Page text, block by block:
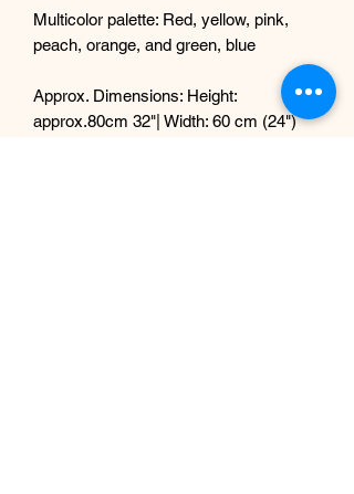
Multicolor palette: Red, yellow, pink,
peach, orange, and green, blue
Approx. Dimensions: Height:
approx.80cm 32"| Width: 60 cm (24")